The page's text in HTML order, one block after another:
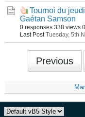
Tournoi du
Gaétan Samson
0 responses 338 views
Last Post Tuesday, 5th
Previous